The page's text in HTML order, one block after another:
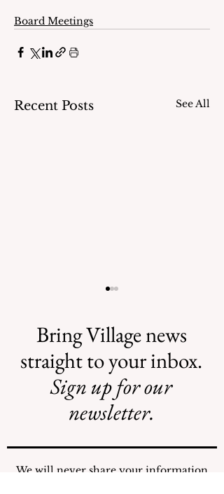
Board Meetings
Recent Posts See All
AI May Be
Coming to a
Street Near You
Bring Village news
straight to your inbox.
Sign up for our
newsletter.
We will never share your information